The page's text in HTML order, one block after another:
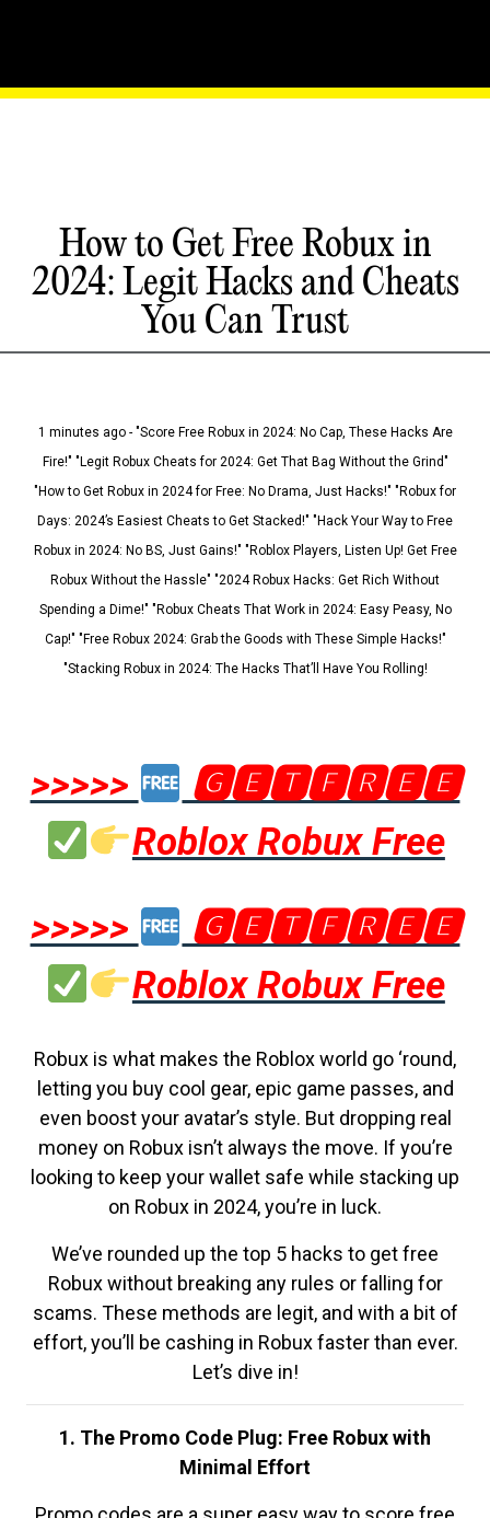
How to Get Free Robux in
2024: Legit Hacks and Cheats
You Can Trust
1 minutes ago - "Score Free Robux in 2024: No Cap, These Hacks Are
Fire!" "Legit Robux Cheats for 2024: Get That Bag Without the Grind"
"How to Get Robux in 2024 for Free: No Drama, Just Hacks!" "Robux for
Days: 2024’s Easiest Cheats to Get Stacked!" "Hack Your Way to Free
Robux in 2024: No BS, Just Gains!" "Roblox Players, Listen Up! Get Free
Robux Without the Hassle" "2024 Robux Hacks: Get Rich Without
Spending a Dime!" "Robux Cheats That Work in 2024: Easy Peasy, No
Cap!" "Free Robux 2024: Grab the Goods with These Simple Hacks!"
"Stacking Robux in 2024: The Hacks That’ll Have You Rolling!
>>>>>
🅶🅴🆃🅵🆁🅴🅴
Roblox Robux Free
>>>>>
🅶🅴🆃🅵🆁🅴🅴
Roblox Robux Free
Robux is what makes the Roblox world go ‘round,
letting you buy cool gear, epic game passes, and
even boost your avatar’s style. But dropping real
money on Robux isn’t always the move. If you’re
looking to keep your wallet safe while stacking up
on Robux in 2024, you’re in luck.
We’ve rounded up the top 5 hacks to get free
Robux without breaking any rules or falling for
scams. These methods are legit, and with a bit of
effort, you’ll be cashing in Robux faster than ever.
Let’s dive in!
1. The Promo Code Plug: Free Robux with
Minimal Effort